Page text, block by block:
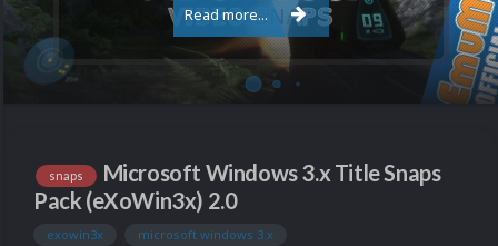
Read more...
snaps
Microsoft Windows 3.x Title Snaps
Pack (eXoWin3x) 2.0
exowin3x microsoft windows 3.x